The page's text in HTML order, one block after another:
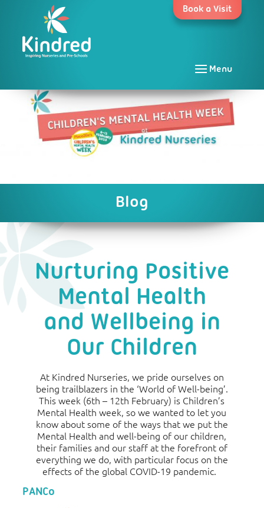
Book a Visit
Menu
Blog
Nurturing Positive
Mental Health
and Wellbeing in
Our Children
At Kindred Nurseries, we pride ourselves on
being trailblazers in the ‘World of Well-being’.
This week (6th – 12th February) is Children’s
Mental Health week, so we wanted to let you
know about some of the ways that we put the
Mental Health and well-being of our children,
their families and our staff at the forefront of
everything we do, with particular focus on the
effects of the global COVID-19 pandemic.
PANCo